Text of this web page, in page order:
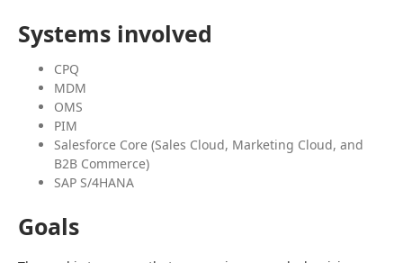
Systems involved
CPQ
MDM
OMS
PIM
Salesforce Core (Sales Cloud, Marketing Cloud, and
B2B Commerce)
SAP S/4HANA
Goals